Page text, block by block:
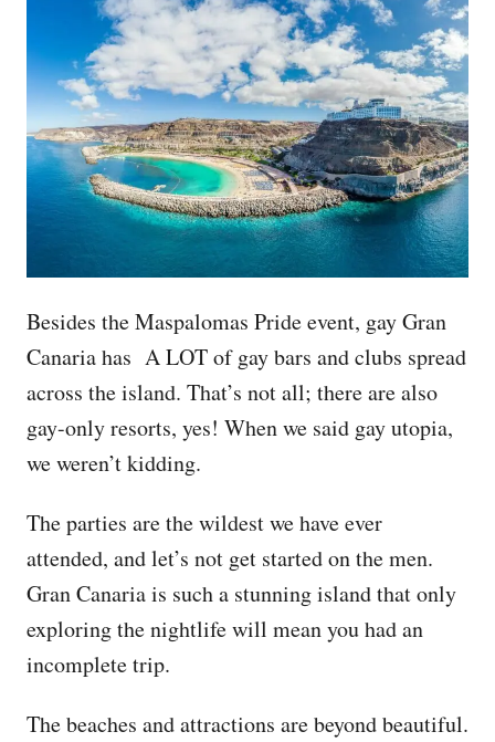
Besides the Maspalomas Pride event, gay Gran
Canaria has A LOT of gay bars and clubs spread
across the island. That’s not all; there are also
gay-only resorts, yes! When we said gay utopia,
we weren’t kidding.
The parties are the wildest we have ever
attended, and let’s not get started on the men.
Gran Canaria is such a stunning island that only
exploring the nightlife will mean you had an
incomplete trip.
The beaches and attractions are beyond beautiful.